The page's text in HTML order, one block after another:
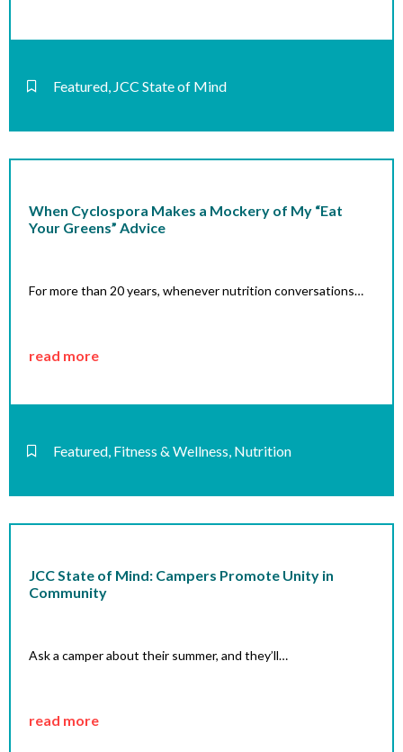
Featured, JCC State of Mind
When Cyclospora Makes a Mockery of My “Eat
Your Greens” Advice
For more than 20 years, whenever nutrition conversations…
read more
Featured, Fitness & Wellness, Nutrition
JCC State of Mind: Campers Promote Unity in
Community
Ask a camper about their summer, and they’ll…
read more